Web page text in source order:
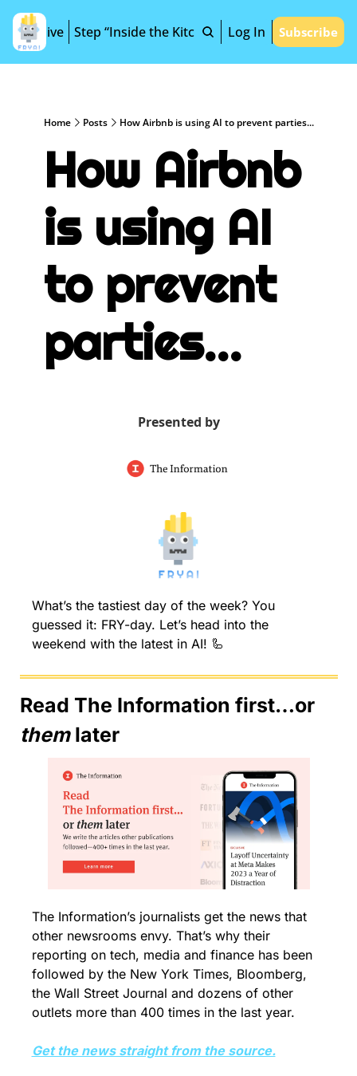
Archive Step “Inside the Kitchen” Log In Subscribe
Home Posts How Airbnb is using AI to prevent parties...
How Airbnb
is using AI
to prevent
parties...
Presented by
What’s the tastiest day of the week? You
guessed it: FRY-day. Let’s head into the
weekend with the latest in AI! 🦾
Read The Information first…or
them later
The Information’s journalists get the news that
other newsrooms envy. That’s why their
reporting on tech, media and finance has been
followed by the New York Times, Bloomberg,
the Wall Street Journal and dozens of other
outlets more than 400 times in the last year.
Get the news straight from the source.